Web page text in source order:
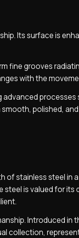
Its surface is
fine grooves
with the
polished,
of stainless steel in
is valued for its
Introduced in
collection,